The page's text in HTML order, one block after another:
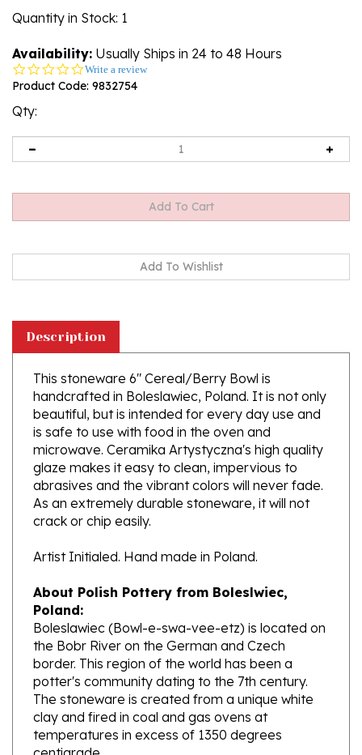
Quantity in Stock: 1
Availability: Usually Ships in 24 to 48 Hours
0.0
star
Write a review
Product Code: 9832754
Qty:
This stoneware 6" Cereal/Berry Bowl is
handcrafted in Boleslawiec, Poland. It is not only
beautiful, but is intended for every day use and
is safe to use with food in the oven and
microwave. Ceramika Artystyczna's high quality
glaze makes it easy to clean, impervious to
abrasives and the vibrant colors will never fade.
As an extremely durable stoneware, it will not
crack or chip easily.
Artist Initialed. Hand made in Poland.
Poland:
Boleslawiec (Bowl-e-swa-vee-etz) is located on
the Bobr River on the German and Czech
border. This region of the world has been a
potter's community dating to the 7th century.
The stoneware is created from a unique white
clay and fired in coal and gas ovens at
temperatures in excess of 1350 degrees
centigrade.